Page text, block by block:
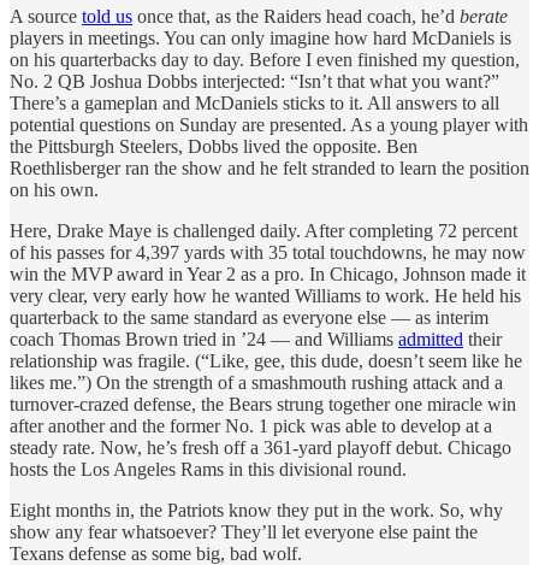
A source told us once that, as the Raiders head coach, he’d berate
players in meetings. You can only imagine how hard McDaniels is
on his quarterbacks day to day. Before I even finished my question,
No. 2 QB Joshua Dobbs interjected: “Isn’t that what you want?”
There’s a gameplan and McDaniels sticks to it. All answers to all
potential questions on Sunday are presented. As a young player with
the Pittsburgh Steelers, Dobbs lived the opposite. Ben
Roethlisberger ran the show and he felt stranded to learn the position
on his own.
Here, Drake Maye is challenged daily. After completing 72 percent
of his passes for 4,397 yards with 35 total touchdowns, he may now
win the MVP award in Year 2 as a pro. In Chicago, Johnson made it
very clear, very early how he wanted Williams to work. He held his
quarterback to the same standard as everyone else — as interim
coach Thomas Brown tried in ’24 — and Williams admitted their
relationship was fragile. (“Like, gee, this dude, doesn’t seem like he
likes me.”) On the strength of a smashmouth rushing attack and a
turnover-crazed defense, the Bears strung together one miracle win
after another and the former No. 1 pick was able to develop at a
steady rate. Now, he’s fresh off a 361-yard playoff debut. Chicago
hosts the Los Angeles Rams in this divisional round.
Eight months in, the Patriots know they put in the work. So, why
show any fear whatsoever? They’ll let everyone else paint the
Texans defense as some big, bad wolf.